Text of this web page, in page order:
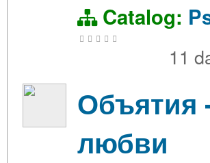
Catalog:
11
Объятия
любви